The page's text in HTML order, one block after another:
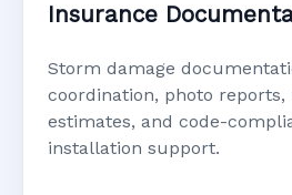
Insurance
Storm damage
coordination, photo
estimates, and code-
installation support.